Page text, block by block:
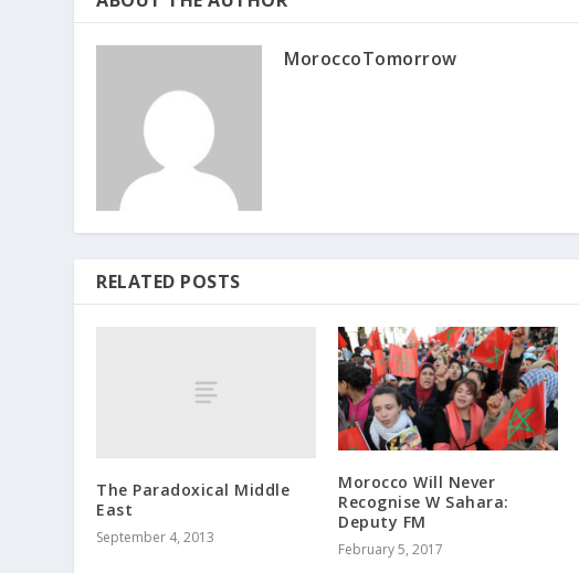
MoroccoTomorrow
RELATED POSTS
The Paradoxica​l Middle
East
September 4, 2013
Morocco Will Never
Recognise W Sahara:
Deputy FM
February 5, 2017